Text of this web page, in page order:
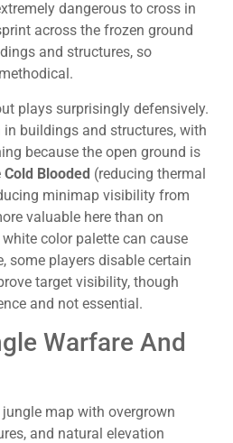
dangerous to cross in
across the frozen ground
and structures, so
plays surprisingly defensively.
buildings and structures, with
because the open ground is
Cold Blooded (reducing thermal
minimap visibility from
valuable here than on
color palette can cause
some players disable certain
target visibility, though
and not essential.
Warfare And
map with overgrown
and natural elevation